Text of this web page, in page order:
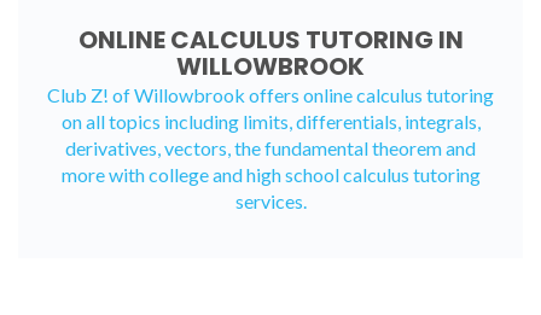
ONLINE CALCULUS TUTORING IN
WILLOWBROOK
Club Z! of Willowbrook offers online calculus tutoring
on all topics including limits, differentials, integrals,
derivatives, vectors, the fundamental theorem and
more with college and high school calculus tutoring
services.